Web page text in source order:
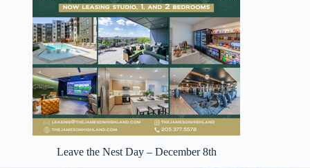
Leave the Nest Day – December 8th